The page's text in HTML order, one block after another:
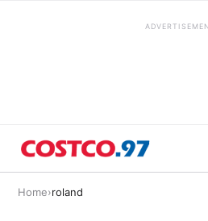
Home›roland